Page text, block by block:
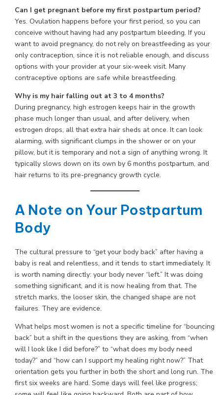
Can I get pregnant before my first postpartum period?
Yes. Ovulation happens before your first period, so you can
conceive without having had any postpartum bleeding. If you
want to avoid pregnancy, do not rely on breastfeeding as your
only contraception, since it is not reliable enough, and discuss
options with your provider at your six-week visit. Many
contraceptive options are safe while breastfeeding.
Why is my hair falling out at 3 to 4 months?
During pregnancy, high estrogen keeps hair in the growth
phase much longer than usual, and after delivery, when
estrogen drops, all that extra hair sheds at once. It can look
alarming, with significant clumps in the shower or on your
pillow, but it is temporary and not a sign of anything wrong. It
typically slows down on its own by 6 months postpartum, and
hair returns to its pre-pregnancy growth cycle.
A Note on Your Postpartum
Body
The cultural pressure to “get your body back” after having a
baby is real and relentless, and it tends to start immediately. It
is worth naming directly: your body never “left.” It was doing
something significant, and it is now healing from that. The
stretch marks, the looser skin, the changed shape are not
failures. They are evidence.
What helps most women is not a specific timeline for “bouncing
back” but a shift in the questions they are asking, from “when
will I look like I did before?” to “what does my body need
today?” and “how can I support my healing right now?” That
orientation gets you further in both the short and long run. The
first six weeks are hard. Some days will feel like progress;